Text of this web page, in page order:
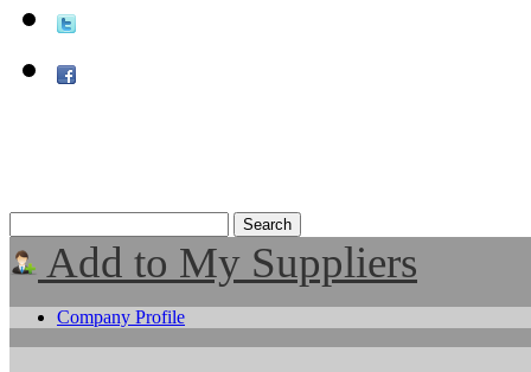
Add to My Suppliers
Company Profile